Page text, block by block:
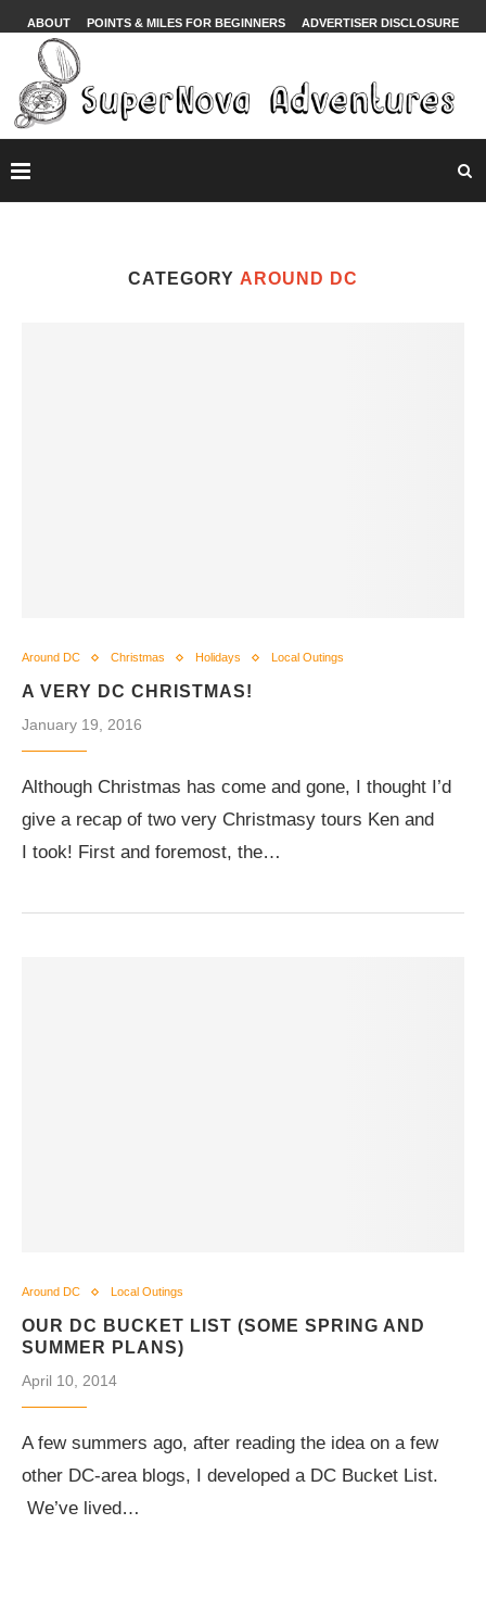
ABOUT POINTS & MILES FOR BEGINNERS ADVERTISER DISCLOSURE
CATEGORY AROUND DC
Around DC Christmas Holidays Local Outings
A VERY DC CHRISTMAS!
January 19, 2016
Although Christmas has come and gone, I thought I’d
give a recap of two very Christmasy tours Ken and
I took! First and foremost, the…
Around DC Local Outings
OUR DC BUCKET LIST (SOME SPRING AND
SUMMER PLANS)
April 10, 2014
A few summers ago, after reading the idea on a few
other DC-area blogs, I developed a DC Bucket List.
We’ve lived…